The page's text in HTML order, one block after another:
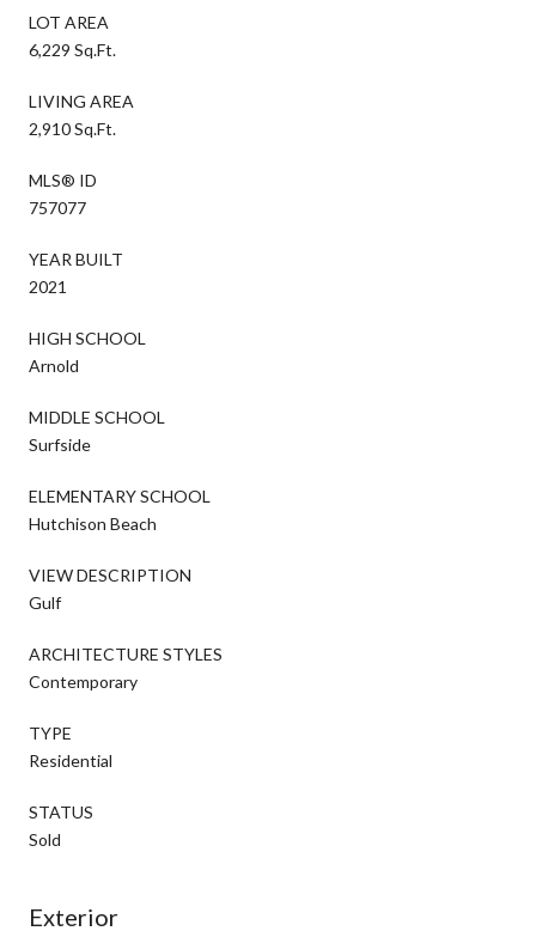
LOT AREA
6,229 Sq.Ft.
LIVING AREA
2,910 Sq.Ft.
MLS® ID
757077
YEAR BUILT
2021
HIGH SCHOOL
Arnold
MIDDLE SCHOOL
Surfside
ELEMENTARY SCHOOL
Hutchison Beach
VIEW DESCRIPTION
Gulf
ARCHITECTURE STYLES
Contemporary
TYPE
Residential
STATUS
Sold
Exterior